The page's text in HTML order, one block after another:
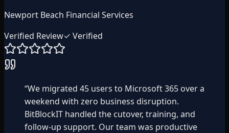
Newport Beach Financial Services
Verified Review✓ Verified
“We migrated 45 users to Microsoft 365 over a
weekend with zero business disruption.
BitBlockIT handled the cutover, training, and
follow-up support. Our team was productive